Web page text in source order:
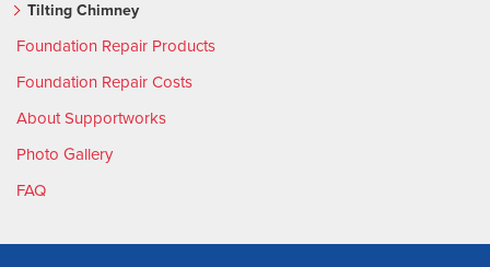
Tilting Chimney
Foundation Repair Products
Foundation Repair Costs
About Supportworks
Photo Gallery
FAQ